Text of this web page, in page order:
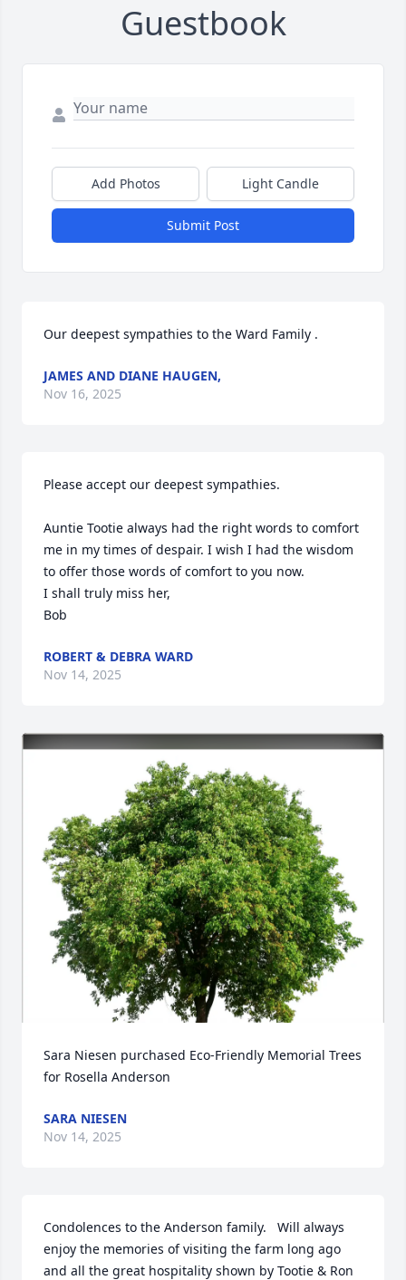
Guestbook
Add Photos Light Candle
Submit Post
Our deepest sympathies to the Ward Family .
JAMES AND DIANE HAUGEN,
Nov 16, 2025
Please accept our deepest sympathies.
Auntie Tootie always had the right words to comfort
me in my times of despair. I wish I had the wisdom
to offer those words of comfort to you now.
I shall truly miss her,
Bob
ROBERT & DEBRA WARD
Nov 14, 2025
Sara Niesen purchased Eco-Friendly Memorial Trees
for Rosella Anderson
SARA NIESEN
Nov 14, 2025
Condolences to the Anderson family.   Will always
enjoy the memories of visiting the farm long ago
and all the great hospitality shown by Tootie & Ron